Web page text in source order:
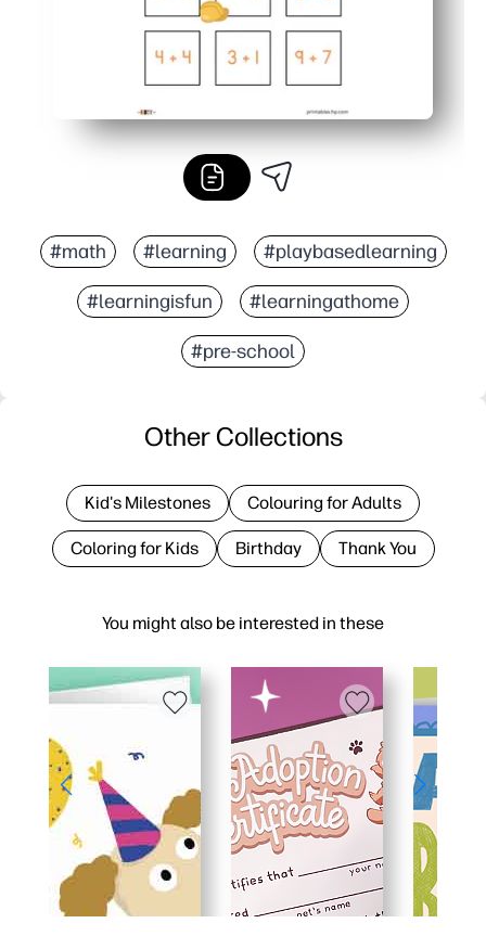
#math #learning #playbasedlearning
#learningisfun #learningathome
#pre-school
You might also be interested in these
Other Collections
Kid's Milestones Colouring for Adults
Coloring for Kids Birthday Thank You